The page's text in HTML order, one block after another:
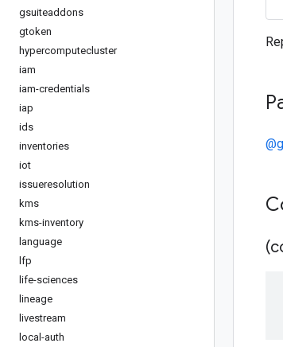
gsuiteaddons
gtoken
hypercomputecluster
iam
iam-credentials
iap
ids
inventories
iot
issueresolution
kms
kms-inventory
language
lfp
life-sciences
lineage
livestream
local-auth